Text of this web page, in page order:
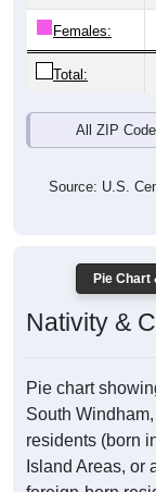
Females:
Total:
All ZIP
Source: U.S.
Pie Chart
Nativity &
Pie chart
South
residents (born
Island Areas, or